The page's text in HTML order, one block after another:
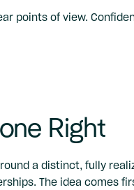
points of view.
Right
a distinct, fully
The idea comes